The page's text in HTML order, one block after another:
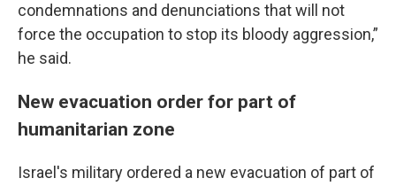
condemnations and denunciations that will not
force the occupation to stop its bloody aggression,”
he said.
New evacuation order for part of
humanitarian zone
Israel's military ordered a new evacuation of part of